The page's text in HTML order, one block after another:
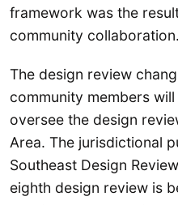
framework was the
community collaboration.
The design review
community members
oversee the design
Area. The jurisdictional
Southeast Design
eighth design review is